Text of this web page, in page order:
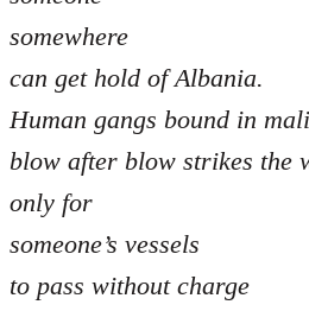
somewhere
can get hold of Albania.
Human gangs bound in
blow after blow strikes the
only for
someone’s vessels
to pass without charge